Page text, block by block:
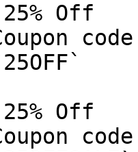
Off
code
Off
code